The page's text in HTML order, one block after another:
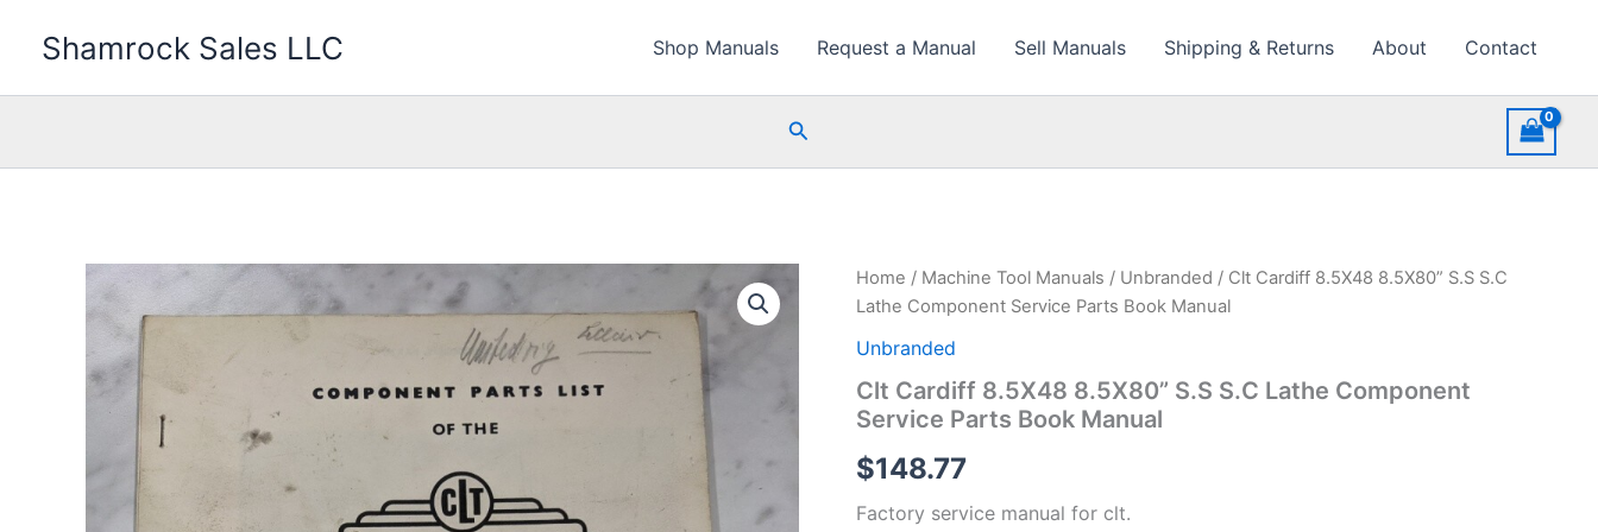
Shamrock Sales LLC Shop Manuals Request a Manual Sell Manuals Shipping & Returns About Contact
Search
Home / Machine Tool Manuals / Unbranded / Clt Cardiff 8.5X48 8.5X80” S.S S.C
Lathe Component Service Parts Book Manual
Unbranded
Clt Cardiff 8.5X48 8.5X80” S.S S.C Lathe Component
Service Parts Book Manual
$148.77
Factory service manual for clt.